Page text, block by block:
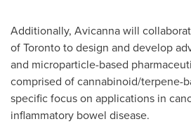
Additionally, Avicanna will
of Torontoto design and develop
and microparticle-based
comprised of cannabinoid/terpene-
specific focus on applications in
inflammatory bowel disease.